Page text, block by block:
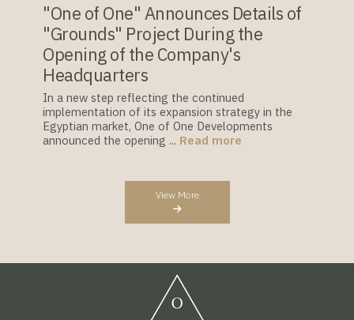
"One of One" Announces Details of
"Grounds" Project During the
Opening of the Company's
Headquarters
In a new step reflecting the continued
implementation of its expansion strategy in the
Egyptian market, One of One Developments
announced the opening ... Read more
View More